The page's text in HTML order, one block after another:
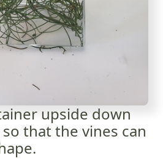
upside down
that the vines can